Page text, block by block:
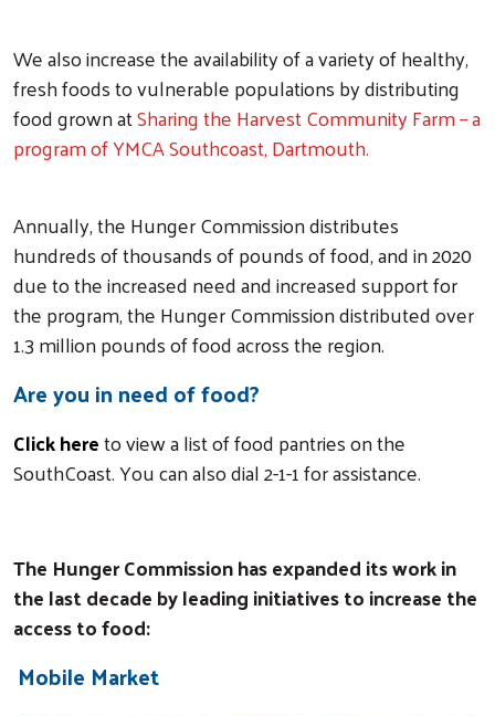
We also increase the availability of a variety of healthy,
fresh foods to vulnerable populations by distributing
food grown atSharing the Harvest Community Farm – a
program of YMCA Southcoast, Dartmouth.
Annually, the Hunger Commission distributes
hundreds of thousands of pounds of food, and in 2020
due to the increased need and increased support for
the program, the Hunger Commission distributed over
1.3 million pounds of food across the region.
Are you in need of food?
Click hereto view a list of food pantries on the
SouthCoast. You can also dial 2-1-1 for assistance.
The Hunger Commission has expanded its work in
the last decade by leading initiatives to increase the
access to food:
Mobile Market